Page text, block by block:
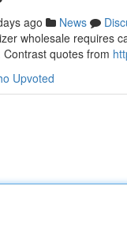
ago News
wholesale requires
quotes from
Upvoted